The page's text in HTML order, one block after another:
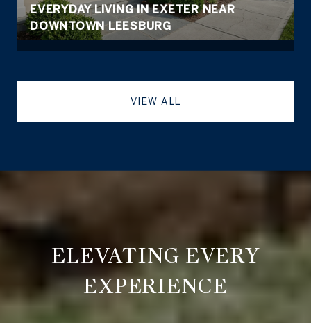
EVERYDAY LIVING IN EXETER NEAR
DOWNTOWN LEESBURG
VIEW ALL
ELEVATING EVERY
EXPERIENCE